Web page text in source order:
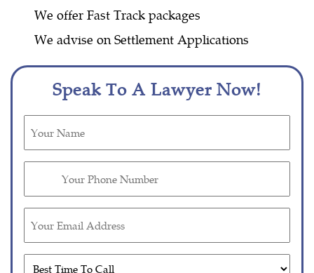
We offer Fast Track packages
We advise on Settlement Applications
Speak To A Lawyer Now!
(Required)
(Required)
(Required)
Untitled